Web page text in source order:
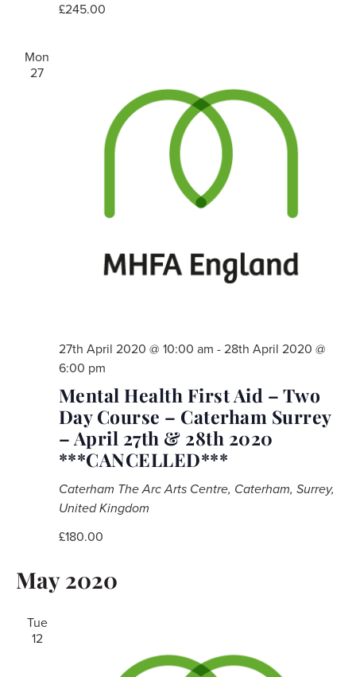
£245.00
Mon
27
Mental Health First Aid – Two
Day Course – Caterham Surrey
– April 27th & 28th 2020
***CANCELLED***
27th April 2020 @ 10:00 am - 28th April 2020 @
6:00 pm
Caterham The Arc Arts Centre, Caterham, Surrey,
United Kingdom
£180.00
May 2020
Tue
12